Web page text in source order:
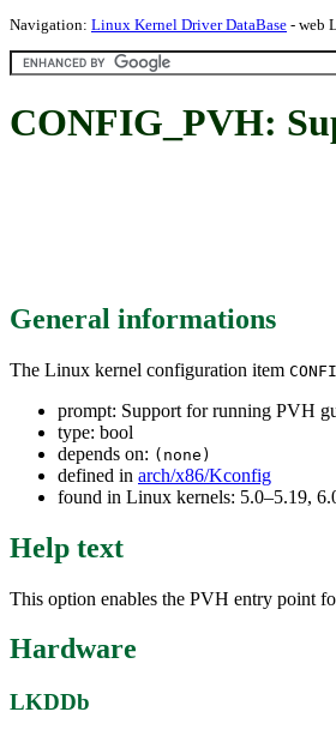
Navigation: Linux Kernel Driver DataBase - web
CONFIG_PVH:
General informations
The Linux kernel configuration item
prompt: Support for running PVH
type: bool
depends on: (none)
defined in arch/x86/Kconfig
found in Linux kernels: 5.0–5.19,
Help text
This option enables the PVH entry point
Hardware
LKDDb